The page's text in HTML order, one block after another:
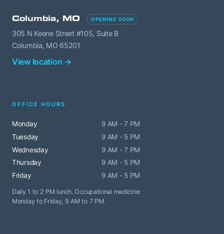
Columbia, MO OPENING SOON
305 N Keene Street #105, Suite B
Columbia, MO 65201
View location →
OFFICE HOURS
Monday
9 AM - 7 PM
Tuesday
9 AM - 5 PM
Wednesday
9 AM - 7 PM
Thursday
9 AM - 5 PM
Friday
9 AM - 5 PM
Daily 1 to 2 PM lunch. Occupational medicine:
Monday to Friday, 9 AM to 7 PM.